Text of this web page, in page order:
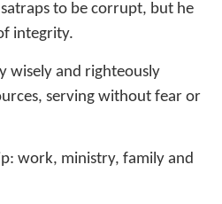
to be corrupt, but he
integrity.
wisely and righteously
serving without fear or
work, ministry, family and